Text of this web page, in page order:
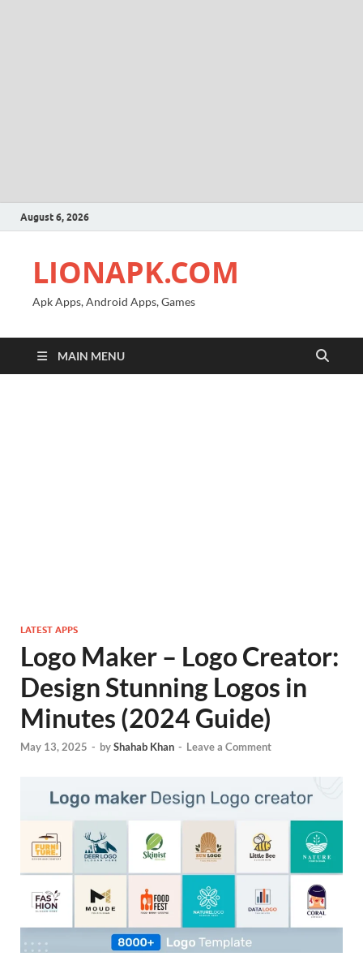
August 6, 2026
LIONAPK.COM
Apk Apps, Android Apps, Games
MAIN MENU
LATEST APPS
Logo Maker – Logo Creator:
Design Stunning Logos in
Minutes (2024 Guide)
May 13, 2025 - byShahab Khan - Leave a Comment